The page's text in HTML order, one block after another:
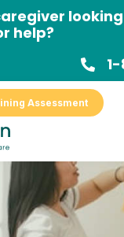
looking
help?
Assessment